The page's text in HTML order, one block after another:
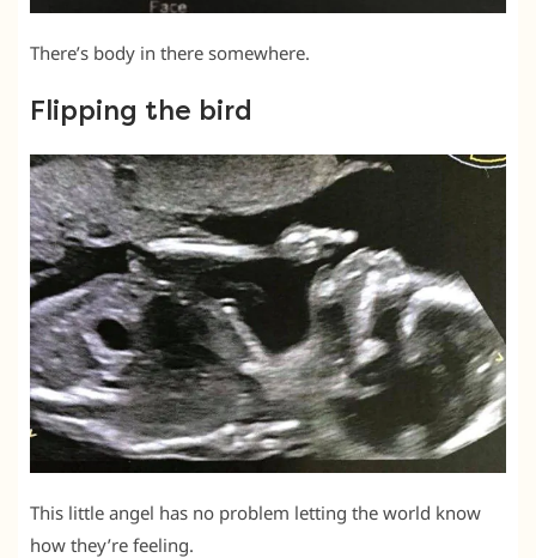
There’s body in there somewhere.
Flipping the bird
This little angel has no problem letting the world know
how they’re feeling.